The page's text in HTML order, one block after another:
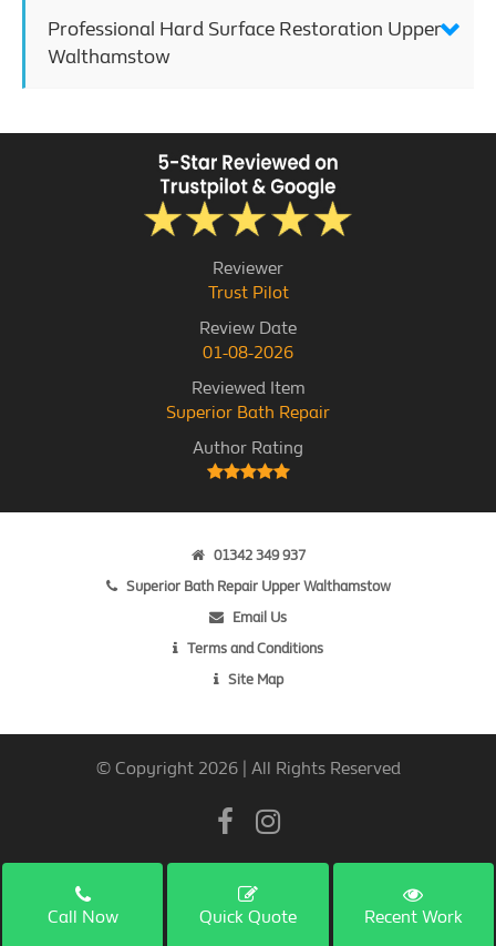
Professional Hard Surface Restoration Upper
Walthamstow
Reviewer
Trust Pilot
Review Date
01-08-2026
Reviewed Item
Superior Bath Repair
Author Rating
01342 349 937
Superior Bath Repair Upper Walthamstow
Email Us
Terms and Conditions
Site Map
© Copyright 2026 | All Rights Reserved
Call Now Quick Quote Recent Work